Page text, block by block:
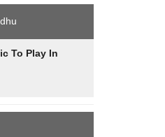
To Play In